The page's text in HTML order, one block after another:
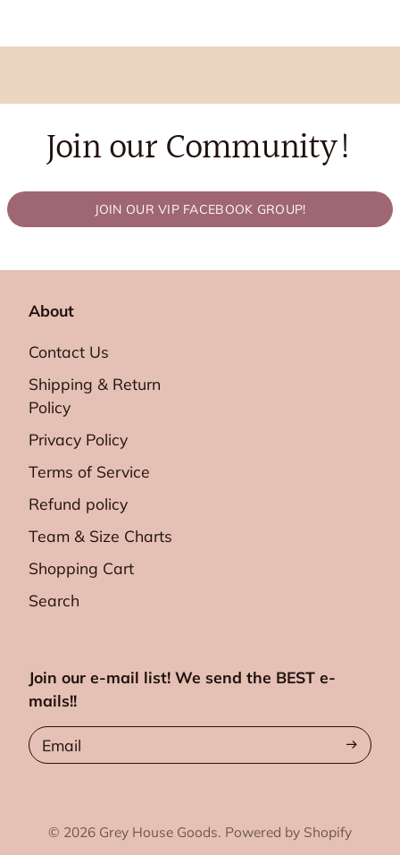
Join our Community!
JOIN OUR VIP FACEBOOK GROUP!
About
Contact Us
Shipping & Return
Policy
Privacy Policy
Terms of Service
Refund policy
Team & Size Charts
Shopping Cart
Search
Join our e-mail list! We send the BEST e-
mails!!
Email
© 2026 Grey House Goods. Powered by Shopify